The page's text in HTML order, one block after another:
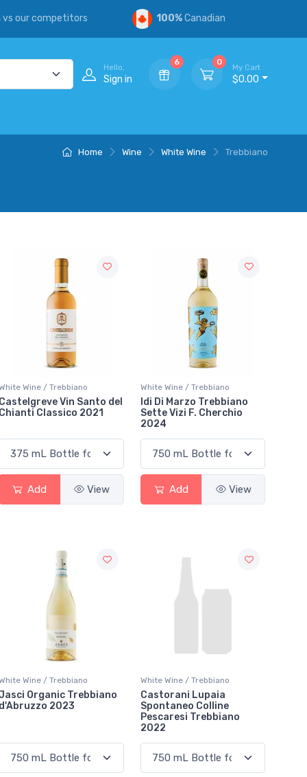
vs our competitors 100%Canadian
Hello,
Sign in
6 0
My Cart
$0.00
Home Wine White Wine Trebbiano
Wine / Trebbiano
Castelgreve Vin Santo del
Chianti Classico 2021
Add View
White Wine / Trebbiano
Idi Di Marzo Trebbiano
Sette Vizi F. Cherchio
2024
Add View
Wine / Trebbiano
Organic Trebbiano
d'Abruzzo 2023
White Wine / Trebbiano
Castorani Lupaia
Spontaneo Colline
Pescaresi Trebbiano
2022